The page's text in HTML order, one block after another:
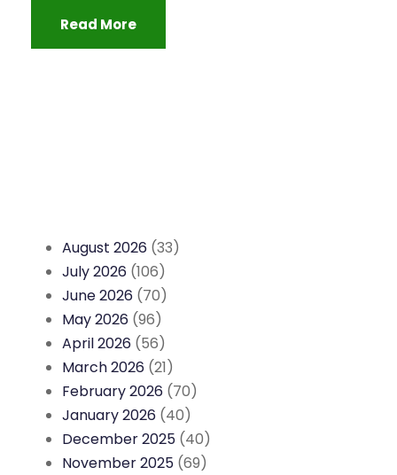
Read More
August 2026 (33)
July 2026 (106)
June 2026 (70)
May 2026 (96)
April 2026 (56)
March 2026 (21)
February 2026 (70)
January 2026 (40)
December 2025 (40)
November 2025 (69)